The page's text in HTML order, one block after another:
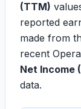
(TTM)
reported
made from
recent
Net Income
data.